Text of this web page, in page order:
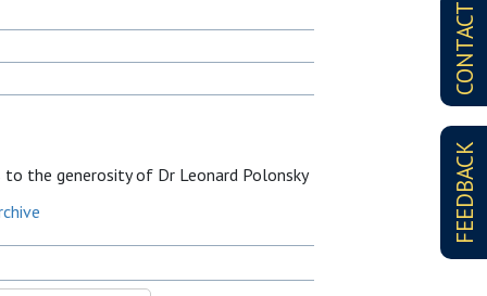
CONTACT
FEEDBACK
the generosity of Dr Leonard Polonsky